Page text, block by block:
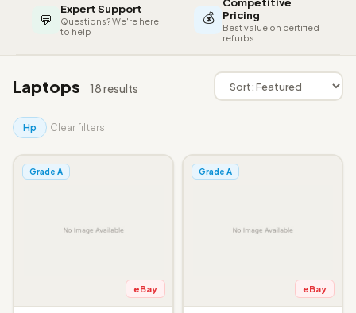
💬
Expert Support
Questions? We're here
to help
💰
Pricing
Best value on certified
refurbs
Laptops 18 results
Hp Clear filters
Grade A
eBay
Grade A
eBay